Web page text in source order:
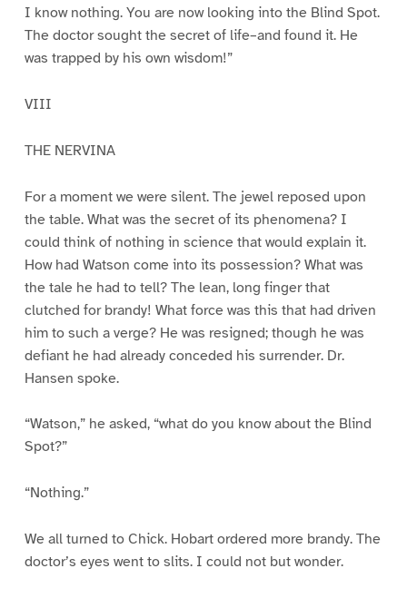
I know nothing. You are now looking into the Blind Spot.
The doctor sought the secret of life–and found it. He
was trapped by his own wisdom!”
VIII
THE NERVINA
For a moment we were silent. The jewel reposed upon
the table. What was the secret of its phenomena? I
could think of nothing in science that would explain it.
How had Watson come into its possession? What was
the tale he had to tell? The lean, long finger that
clutched for brandy! What force was this that had driven
him to such a verge? He was resigned; though he was
defiant he had already conceded his surrender. Dr.
Hansen spoke.
“Watson,” he asked, “what do you know about the Blind
Spot?”
“Nothing.”
We all turned to Chick. Hobart ordered more brandy. The
doctor’s eyes went to slits. I could not but wonder.